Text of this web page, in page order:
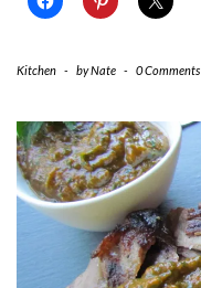
Kitchen - byNate - 0 Comments